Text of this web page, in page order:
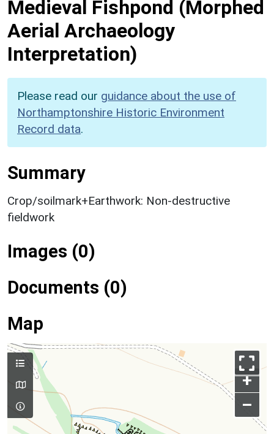
Medieval Fishpond (Morphed
Aerial Archaeology
Interpretation)
Please read our guidance about the use of
Northamptonshire Historic Environment
Record data.
Summary
Crop/soilmark+Earthwork: Non-destructive
fieldwork
Images (0)
Documents (0)
Map
+
–